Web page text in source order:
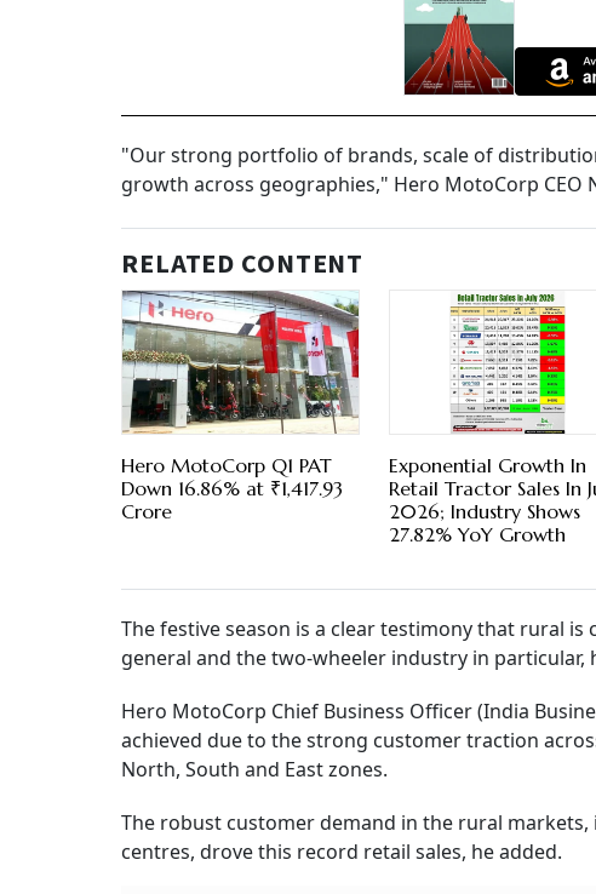
"Our strong portfolio of brands, scale of
growth across geographies," Hero MotoCorp CEO
RELATED CONTENT
Hero MotoCorp Q1 PAT
Down 16.86% at ₹1,417.93
Crore
Exponential Growth In
Retail Tractor Sales In
2026; Industry Shows
27.82% YoY Growth
The festive season is a clear testimony that rural
general and the two-wheeler industry in particular,
Hero MotoCorp Chief Business Officer (India
achieved due to the strong customer traction
North, South and East zones.
The robust customer demand in the rural
centres, drove this record retail sales, he added.